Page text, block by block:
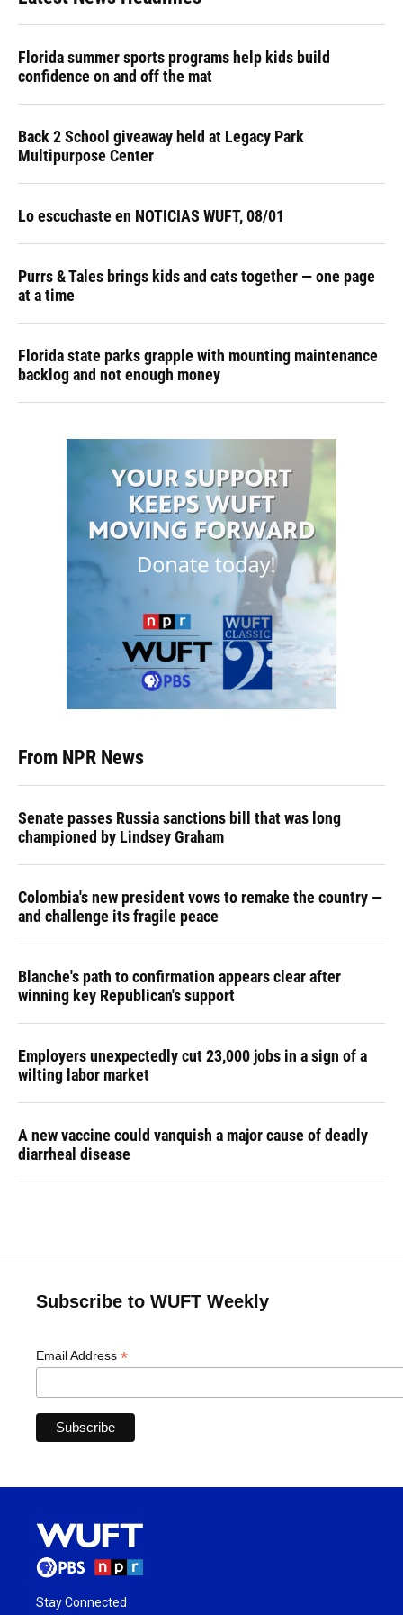
Florida summer sports programs help kids build
confidence on and off the mat
Back 2 School giveaway held at Legacy Park
Multipurpose Center
Lo escuchaste en NOTICIAS WUFT, 08/01
Purrs & Tales brings kids and cats together — one page
at a time
Florida state parks grapple with mounting maintenance
backlog and not enough money
From NPR News
Senate passes Russia sanctions bill that was long
championed by Lindsey Graham
Colombia's new president vows to remake the country —
and challenge its fragile peace
Blanche's path to confirmation appears clear after
winning key Republican's support
Employers unexpectedly cut 23,000 jobs in a sign of a
wilting labor market
A new vaccine could vanquish a major cause of deadly
diarrheal disease
Subscribe to WUFT Weekly
Email Address *
Stay Connected